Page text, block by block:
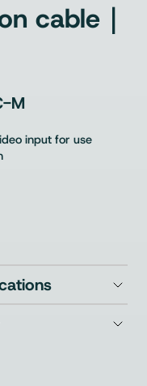
cable｜
M
input for use